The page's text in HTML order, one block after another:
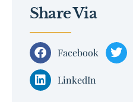
Share Via
Facebook
LinkedIn